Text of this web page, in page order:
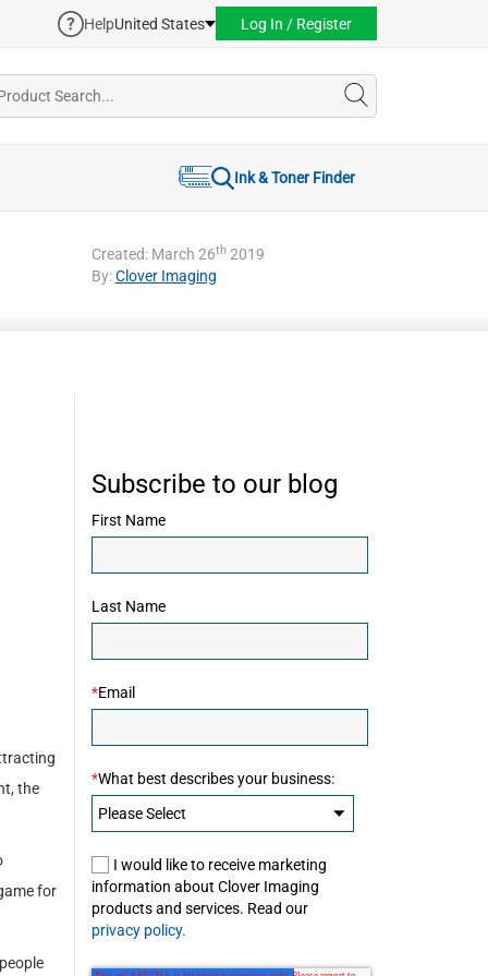
HelpUnited States Log In / Register
Ink & Toner Finder
Created: March 26th2019
By:Clover Imaging
Subscribe to our blog
First Name
Last Name
Email
*
What best describes your business:
*
I would like to receive marketing
information about Clover Imaging
products and services. Read our
privacy policy.
the
for